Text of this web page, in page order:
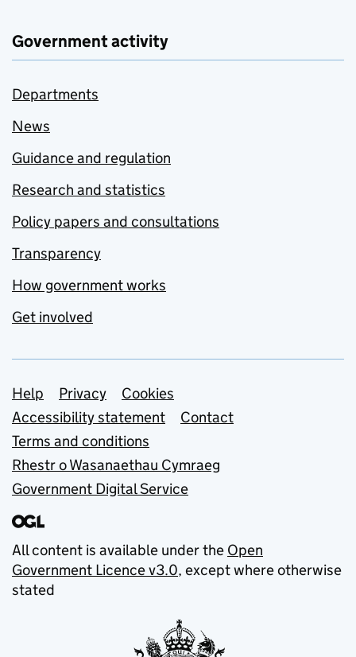
Government activity
Departments
News
Guidance and regulation
Research and statistics
Policy papers and consultations
Transparency
How government works
Get involved
Support links
Help Privacy
Cookies
Accessibility statement
Contact
Terms and conditions
Rhestr o Wasanaethau Cymraeg
Government Digital Service
All content is available under the Open
Government Licence v3.0, except where otherwise
stated